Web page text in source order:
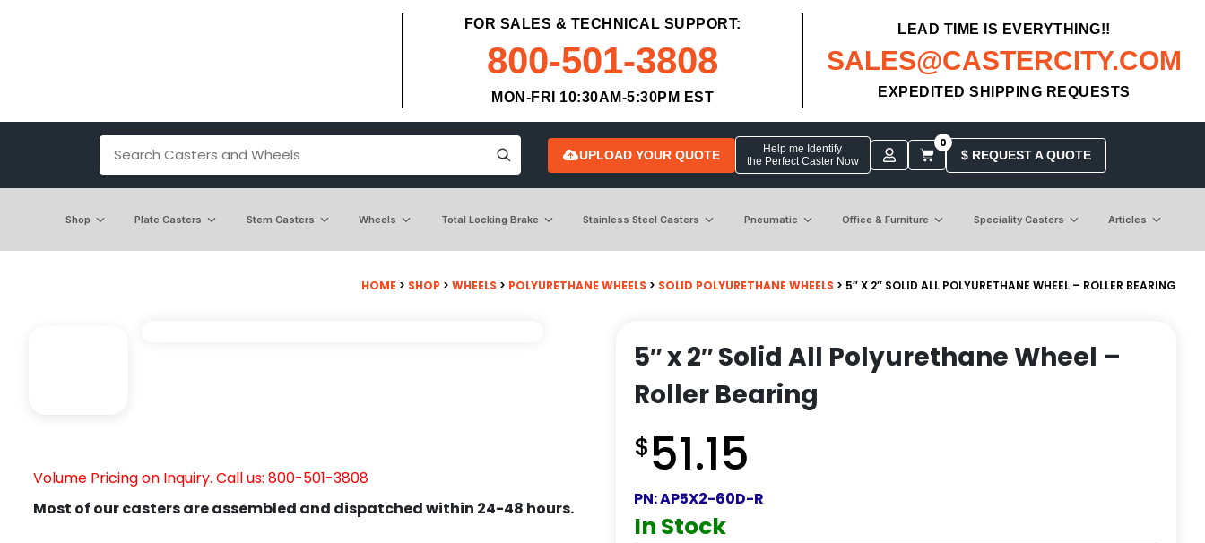
FOR SALES & TECHNICAL SUPPORT:
800-501-3808
MON-FRI 10:30AM-5:30PM EST
LEAD TIME IS EVERYTHING!!
SALES@CASTERCITY.COM
EXPEDITED SHIPPING REQUESTS
UPLOAD YOUR QUOTE
Help me Identify
the Perfect Caster Now
0
$ REQUEST A QUOTE
Shop Plate Casters Stem Casters Wheels Total Locking Brake Stainless Steel Casters Pneumatic Office & Furniture Speciality Casters Articles
HOME > SHOP > WHEELS > POLYURETHANE WHEELS > SOLID POLYURETHANE WHEELS > 5″ X 2″ SOLID ALL POLYURETHANE WHEEL – ROLLER BEARING
Volume Pricing on Inquiry. Call us: 800-501-3808
Most of our casters are assembled and dispatched within 24-48 hours.
5″ x 2″ Solid All Polyurethane Wheel –
Roller Bearing
$51.15
PN:AP5X2-60D-R
In Stock